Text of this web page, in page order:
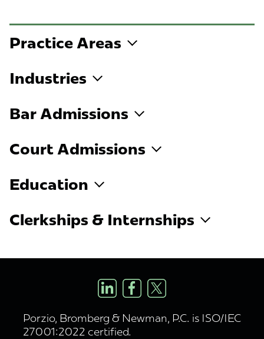
Practice Areas
Industries
Bar Admissions
Court Admissions
Education
Clerkships & Internships
Porzio, Bromberg & Newman, P.C. is ISO/IEC
27001:2022 certified.